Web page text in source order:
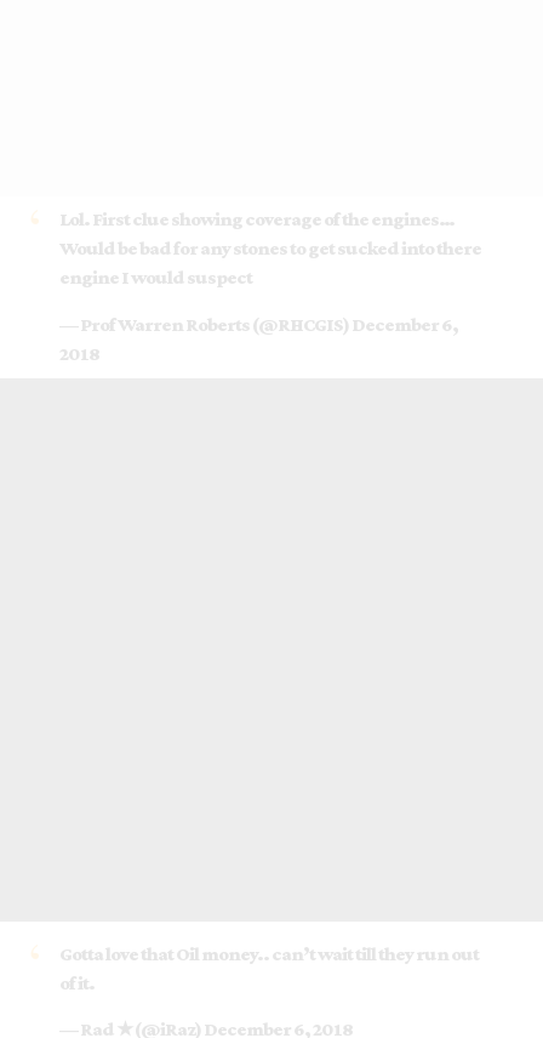
Lol. First clue showing coverage of the engines…
Would be bad for any stones to get sucked into there
engine I would suspect
— Prof Warren Roberts (@RHCGIS) December 6,
2018
Gotta love that Oil money.. can’t wait till they run out
of it.
— Rad ★ (@iRaz) December 6, 2018